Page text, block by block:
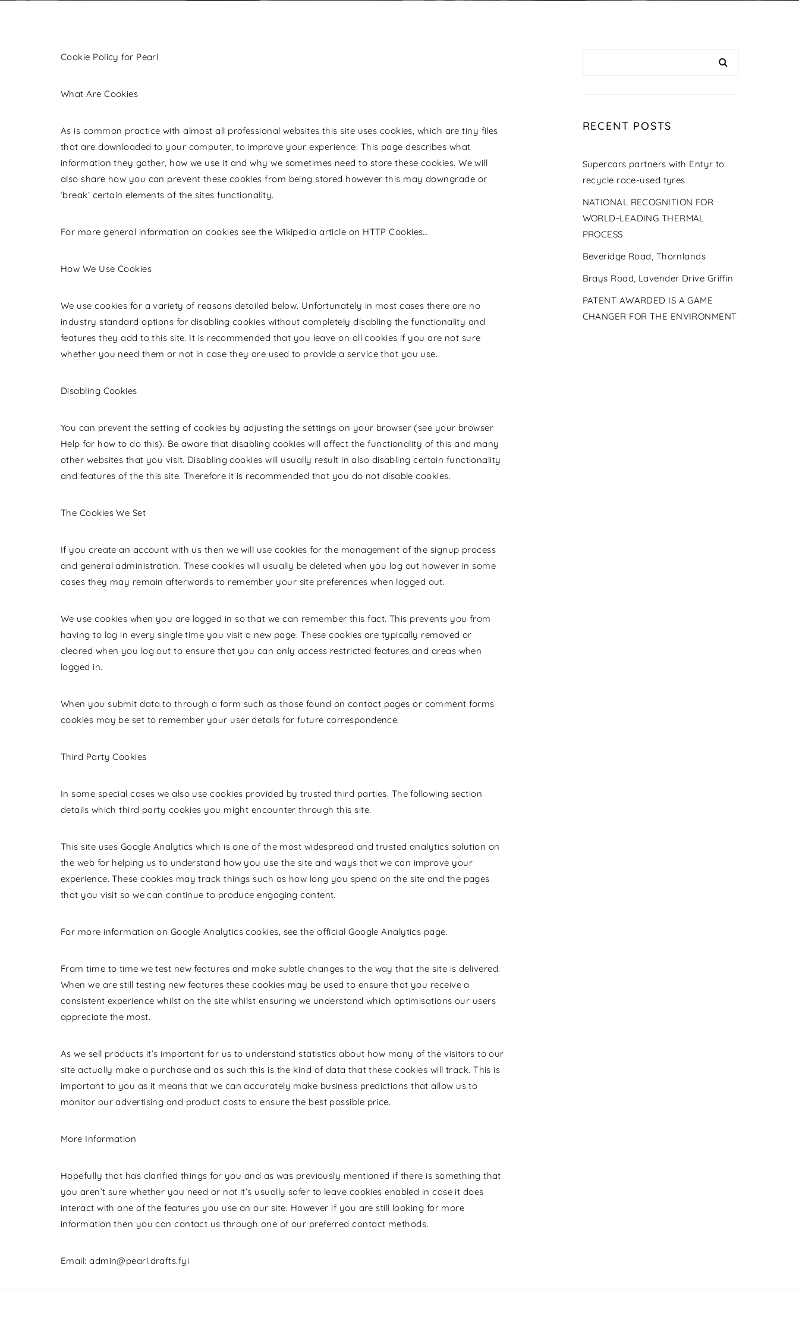
Cookie Policy for Pearl
What Are Cookies
As is common practice with almost all professional websites this site uses cookies, which are tiny files
that are downloaded to your computer, to improve your experience. This page describes what
information they gather, how we use it and why we sometimes need to store these cookies. We will
also share how you can prevent these cookies from being stored however this may downgrade or
‘break’ certain elements of the sites functionality.
For more general information on cookies see the Wikipedia article on HTTP Cookies…
How We Use Cookies
We use cookies for a variety of reasons detailed below. Unfortunately in most cases there are no
industry standard options for disabling cookies without completely disabling the functionality and
features they add to this site. It is recommended that you leave on all cookies if you are not sure
whether you need them or not in case they are used to provide a service that you use.
Disabling Cookies
You can prevent the setting of cookies by adjusting the settings on your browser (see your browser
Help for how to do this). Be aware that disabling cookies will affect the functionality of this and many
other websites that you visit. Disabling cookies will usually result in also disabling certain functionality
and features of the this site. Therefore it is recommended that you do not disable cookies.
The Cookies We Set
If you create an account with us then we will use cookies for the management of the signup process
and general administration. These cookies will usually be deleted when you log out however in some
cases they may remain afterwards to remember your site preferences when logged out.
We use cookies when you are logged in so that we can remember this fact. This prevents you from
having to log in every single time you visit a new page. These cookies are typically removed or
cleared when you log out to ensure that you can only access restricted features and areas when
logged in.
When you submit data to through a form such as those found on contact pages or comment forms
cookies may be set to remember your user details for future correspondence.
Third Party Cookies
In some special cases we also use cookies provided by trusted third parties. The following section
details which third party cookies you might encounter through this site.
This site uses Google Analytics which is one of the most widespread and trusted analytics solution on
the web for helping us to understand how you use the site and ways that we can improve your
experience. These cookies may track things such as how long you spend on the site and the pages
that you visit so we can continue to produce engaging content.
For more information on Google Analytics cookies, see the official Google Analytics page.
From time to time we test new features and make subtle changes to the way that the site is delivered.
When we are still testing new features these cookies may be used to ensure that you receive a
consistent experience whilst on the site whilst ensuring we understand which optimisations our users
appreciate the most.
As we sell products it’s important for us to understand statistics about how many of the visitors to our
site actually make a purchase and as such this is the kind of data that these cookies will track. This is
important to you as it means that we can accurately make business predictions that allow us to
monitor our advertising and product costs to ensure the best possible price.
More Information
Hopefully that has clarified things for you and as was previously mentioned if there is something that
you aren’t sure whether you need or not it’s usually safer to leave cookies enabled in case it does
interact with one of the features you use on our site. However if you are still looking for more
information then you can contact us through one of our preferred contact methods.
Email: admin@pearl.drafts.fyi
RECENT POSTS
Supercars partners with Entyr to
recycle race-used tyres
NATIONAL RECOGNITION FOR
WORLD-LEADING THERMAL
PROCESS
Beveridge Road, Thornlands
Brays Road, Lavender Drive Griffin
PATENT AWARDED IS A GAME
CHANGER FOR THE ENVIRONMENT